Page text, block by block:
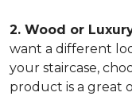
2. Wood or
want a different
your staircase,
product is a great